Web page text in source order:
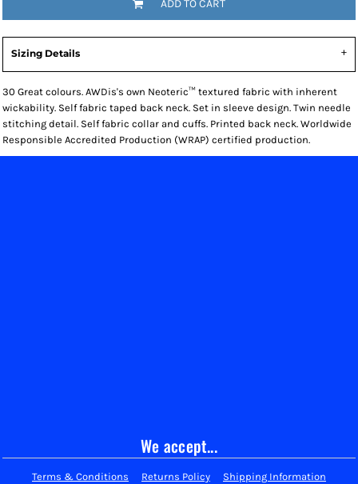
ADD TO CART
Sizing Details
30 Great colours. AWDis's own Neoteric™ textured fabric with inherent
wickability. Self fabric taped back neck. Set in sleeve design. Twin needle
stitching detail. Self fabric collar and cuffs. Printed back neck. Worldwide
Responsible Accredited Production (WRAP) certified production.
We accept...
Terms & Conditions Returns Policy Shipping Information